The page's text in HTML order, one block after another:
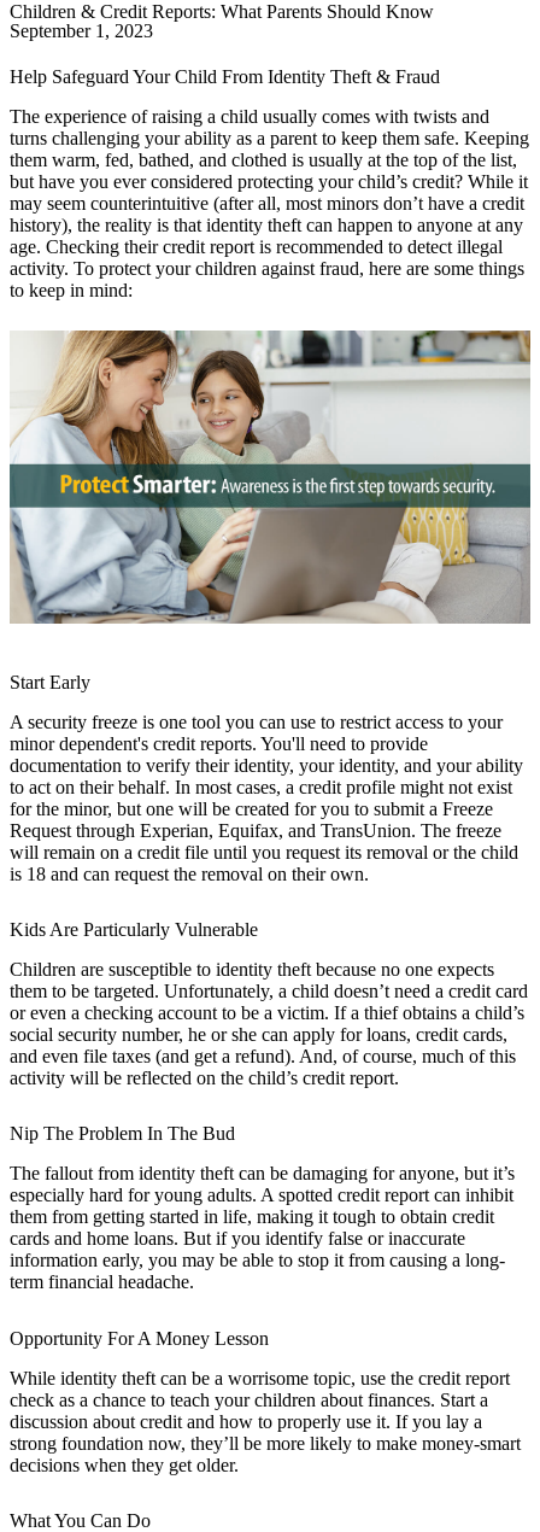
Children & Credit Reports: What Parents Should Know
September 1, 2023
Help Safeguard Your Child From Identity Theft & Fraud
The experience of raising a child usually comes with twists and
turns challenging your ability as a parent to keep them safe. Keeping
them warm, fed, bathed, and clothed is usually at the top of the list,
but have you ever considered protecting your child’s credit? While it
may seem counterintuitive (after all, most minors don’t have a credit
history), the reality is that identity theft can happen to anyone at any
age. Checking their credit report is recommended to detect illegal
activity. To protect your children against fraud, here are some things
to keep in mind:
Start Early
A security freeze is one tool you can use to restrict access to your
minor dependent's credit reports. You'll need to provide
documentation to verify their identity, your identity, and your ability
to act on their behalf. In most cases, a credit profile might not exist
for the minor, but one will be created for you to submit a Freeze
Request through Experian, Equifax, and TransUnion. The freeze
will remain on a credit file until you request its removal or the child
is 18 and can request the removal on their own.
Kids Are Particularly Vulnerable
Children are susceptible to identity theft because no one expects
them to be targeted. Unfortunately, a child doesn’t need a credit card
or even a checking account to be a victim. If a thief obtains a child’s
social security number, he or she can apply for loans, credit cards,
and even file taxes (and get a refund). And, of course, much of this
activity will be reflected on the child’s credit report.
Nip The Problem In The Bud
The fallout from identity theft can be damaging for anyone, but it’s
especially hard for young adults. A spotted credit report can inhibit
them from getting started in life, making it tough to obtain credit
cards and home loans. But if you identify false or inaccurate
information early, you may be able to stop it from causing a long-
term financial headache.
Opportunity For A Money Lesson
While identity theft can be a worrisome topic, use the credit report
check as a chance to teach your children about finances. Start a
discussion about credit and how to properly use it. If you lay a
strong foundation now, they’ll be more likely to make money-smart
decisions when they get older.
What You Can Do